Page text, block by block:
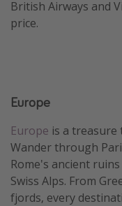
British Airways and
price.
Europe
Europe is a
Wander through
Rome's ancient
Swiss Alps. From
fjords, every